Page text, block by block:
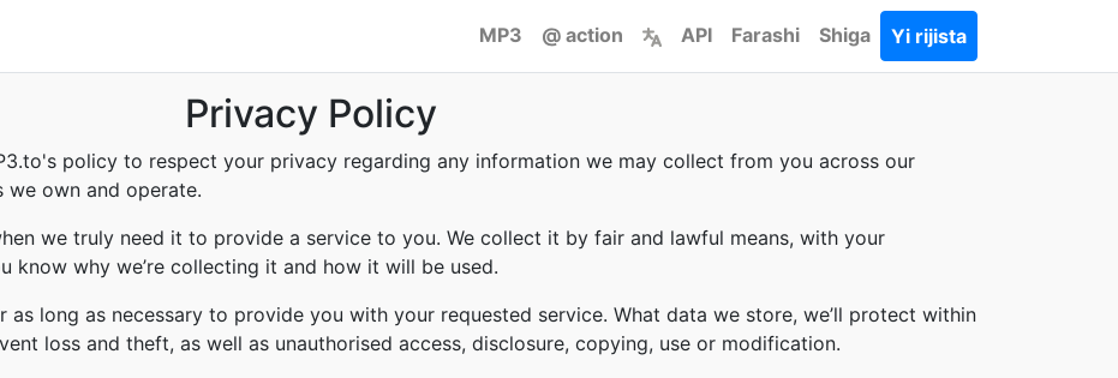
MP3 @ action API Farashi Shiga Yi rijista
Privacy Policy
policy to respect your privacy regarding any information we may collect from you across our
we own and operate.
we truly need it to provide a service to you. We collect it by fair and lawful means, with your
know why we’re collecting it and how it will be used.
long as necessary to provide you with your requested service. What data we store, we’ll protect within
loss and theft, as well as unauthorised access, disclosure, copying, use or modification.